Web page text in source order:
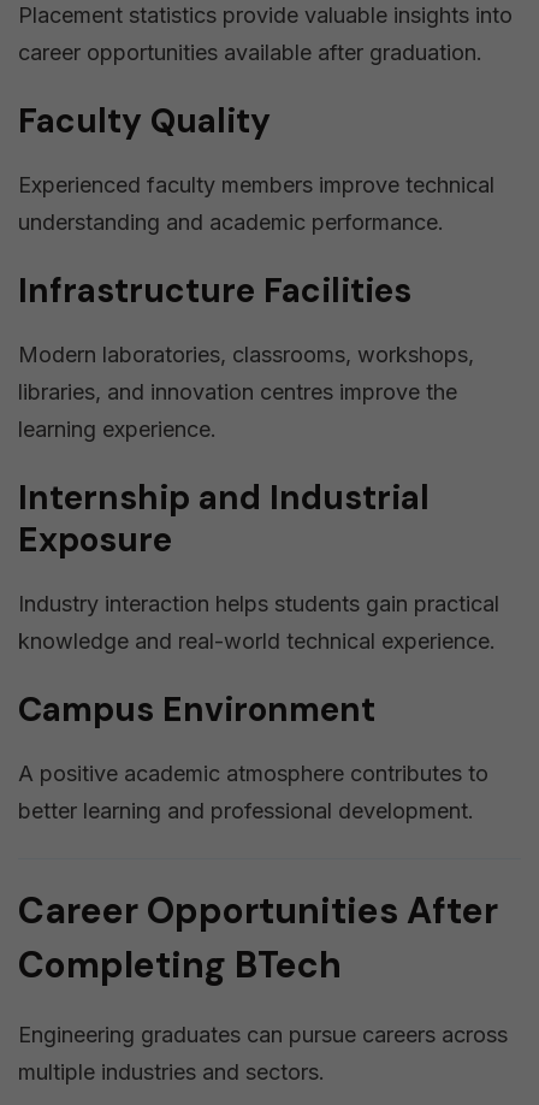
Placement statistics provide valuable insights into
career opportunities available after graduation.
Faculty Quality
Experienced faculty members improve technical
understanding and academic performance.
Infrastructure Facilities
Modern laboratories, classrooms, workshops,
libraries, and innovation centres improve the
learning experience.
Internship and Industrial
Exposure
Industry interaction helps students gain practical
knowledge and real-world technical experience.
Campus Environment
A positive academic atmosphere contributes to
better learning and professional development.
Career Opportunities After
Completing BTech
Engineering graduates can pursue careers across
multiple industries and sectors.